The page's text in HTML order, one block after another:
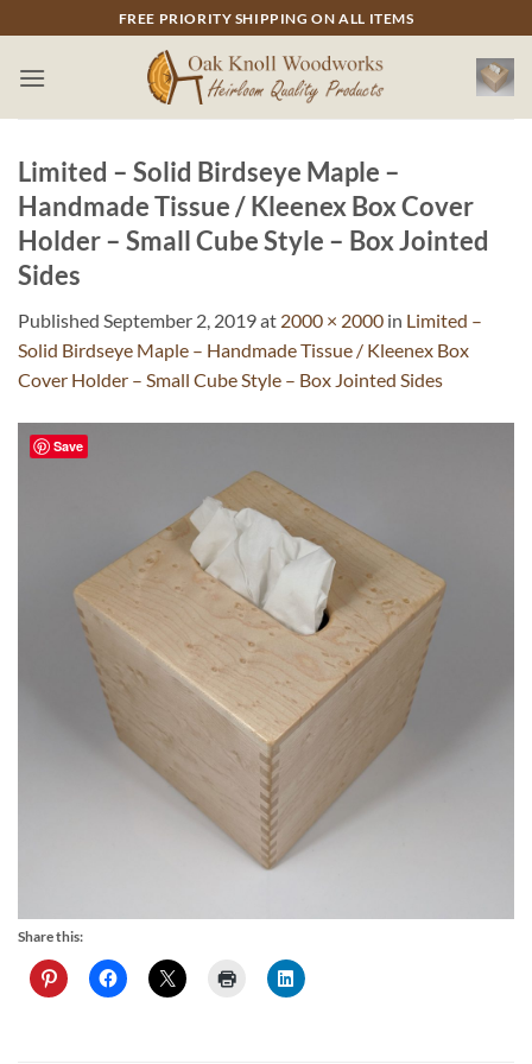
to
content
FREE PRIORITY SHIPPING ON ALL ITEMS
Limited – Solid Birdseye Maple –
Handmade Tissue / Kleenex Box Cover
Holder – Small Cube Style – Box Jointed
Sides
Published September 2, 2019at 2000 × 2000 in Limited –
Solid Birdseye Maple – Handmade Tissue / Kleenex Box
Cover Holder – Small Cube Style – Box Jointed Sides
Share this:
Save